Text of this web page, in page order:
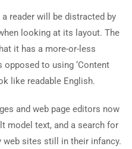
reader will be distracted by
looking at its layout. The
it has a more-or-less
to using ‘Content
like readable English.
and web page editors now
model text, and a search for
web sites still in their infancy.